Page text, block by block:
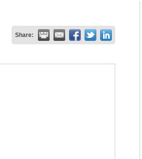
Share: